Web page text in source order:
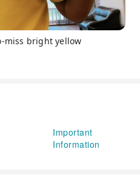
miss bright yellow
Important
Information